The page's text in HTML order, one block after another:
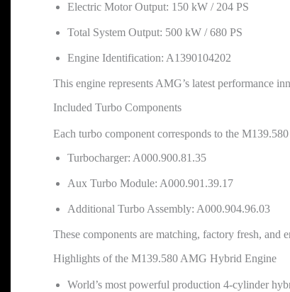
Electric Motor Output: 150 kW / 204 PS
Total System Output: 500 kW / 680 PS
Engine Identification: A1390104202
This engine represents AMG’s latest performance
Included Turbo Components
Each turbo component corresponds to the
Turbocharger: A000.900.81.35
Aux Turbo Module: A000.901.39.17
Additional Turbo Assembly: A000.904.96.03
These components are matching, factory fresh, and
Highlights of the M139.580 AMG Hybrid Engine
World’s most powerful production 4-cylinder